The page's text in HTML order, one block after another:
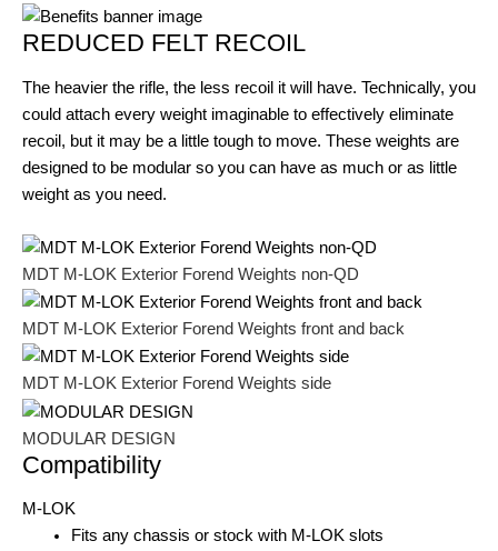
REDUCED FELT RECOIL
The heavier the rifle, the less recoil it will have. Technically, you
could attach every weight imaginable to effectively eliminate
recoil, but it may be a little tough to move. These weights are
designed to be modular so you can have as much or as little
weight as you need.
MDT M-LOK Exterior Forend Weights non-QD
MDT M-LOK Exterior Forend Weights front and back
MDT M-LOK Exterior Forend Weights side
MODULAR DESIGN
Compatibility
M-LOK
Fits any chassis or stock with M-LOK slots